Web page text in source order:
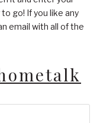
go! If you like any
email with all of the